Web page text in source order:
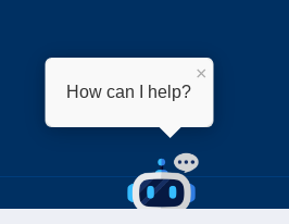
How can I help?
×